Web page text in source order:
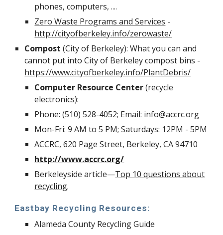
phones, computers, ....
Zero Waste Programs and Services -
http://cityofberkeley.info/zerowaste/
Compost(City of Berkeley): What you can and
cannot put into City of Berkeley compost bins -
https://www.cityofberkeley.info/PlantDebris/
Computer Resource Center(recycle
electronics):
Phone: (510) 528-4052; Email: info@accrc.org
Mon-Fri: 9 AM to 5 PM; Saturdays: 12PM - 5PM
ACCRC, 620 Page Street, Berkeley, CA 94710
http://www.accrc.org/
Berkeleyside article—Top 10 questions about
recycling.
Eastbay Recycling Resources:
Alameda County Recycling Guide